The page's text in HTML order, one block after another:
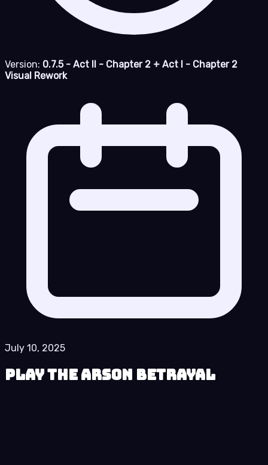
Version: 0.7.5 - Act II - Chapter 2 + Act I - Chapter 2
Visual Rework
July 10, 2025
Play The Arson Betrayal